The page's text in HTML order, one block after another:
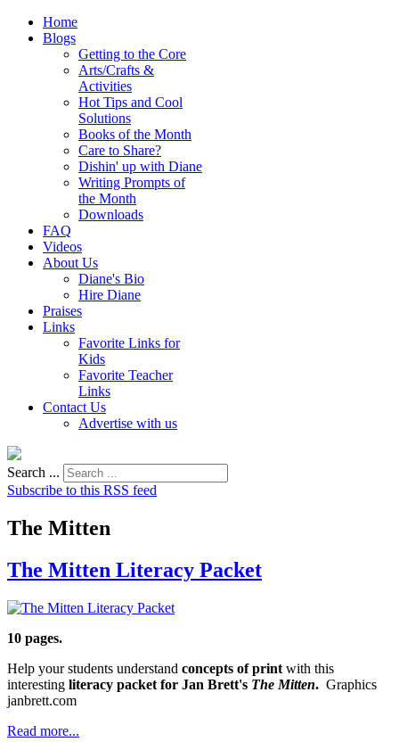
Home
Blogs
Getting to the Core
Arts/Crafts &
Activities
Hot Tips and Cool
Solutions
Books of the Month
Care to Share?
Dishin' up with Diane
Writing Prompts of
the Month
Downloads
FAQ
Videos
About Us
Diane's Bio
Hire Diane
Praises
Links
Favorite Links for
Kids
Favorite Teacher
Links
Contact Us
Advertise with us
Search ...
Subscribe to this RSS feed
The Mitten
The Mitten Literacy Packet
10 pages.
Help your students understand concepts of print with this
interesting literacy packet for Jan Brett's The Mitten. Graphics
janbrett.com
Read more...